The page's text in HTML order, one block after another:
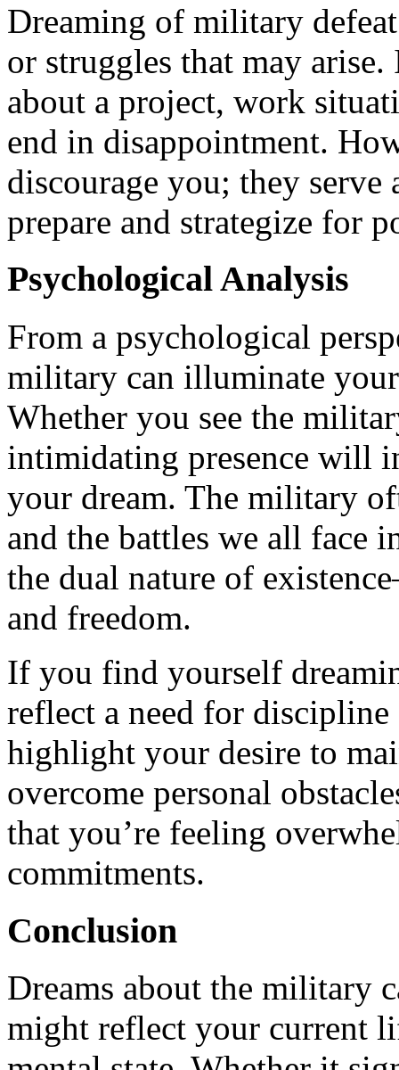
Dreaming of military
or struggles that may
about a project, work
end in disappointment.
discourage you; they
prepare and strategize for
Psychological Analysis
From a psychological
military can illuminate your
Whether you see the
intimidating presence will
your dream. The military
and the battles we all face
the dual nature of
and freedom.
If you find yourself
reflect a need for
highlight your desire to
overcome personal
that you’re feeling
commitments.
Conclusion
Dreams about the military
might reflect your current